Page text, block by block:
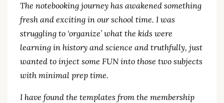
The notebooking journey has awakened something
fresh and exciting in our school time. I was
struggling to ‘organize’ what the kids were
learning in history and science and truthfully, just
wanted to inject some FUN into those two subjects
with minimal prep time.
I have found the templates from the membership